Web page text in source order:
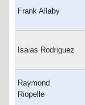
Frank Allaby
Isaias Rodriguez
Raymond
Riopelle